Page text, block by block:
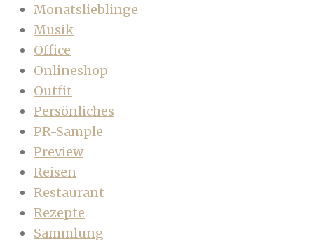
Monatslieblinge
Musik
Office
Onlineshop
Outfit
Persönliches
PR-Sample
Preview
Reisen
Restaurant
Rezepte
Sammlung